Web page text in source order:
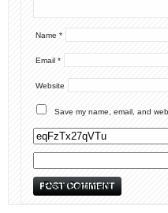
Name *
Email *
Website
Save my name, email, and